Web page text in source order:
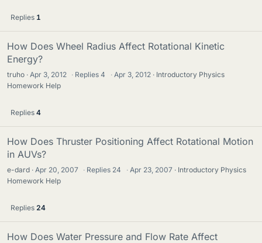
Replies 1
How Does Wheel Radius Affect Rotational Kinetic
Energy?
truho Apr 3, 2012 · Replies4 · Apr 3, 2012
Introductory Physics
Homework Help
Replies 4
How Does Thruster Positioning Affect Rotational Motion
in AUVs?
e-dard Apr 20, 2007 · Replies 24 · Apr 23, 2007
Introductory Physics
Homework Help
Replies 24
How Does Water Pressure and Flow Rate Affect